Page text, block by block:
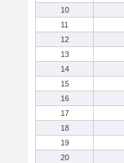
10
11
12
13
14
15
16
17
18
19
20